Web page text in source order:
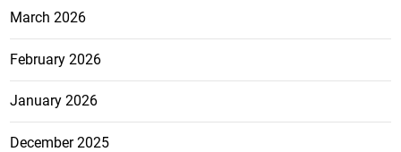
March 2026
February 2026
January 2026
December 2025